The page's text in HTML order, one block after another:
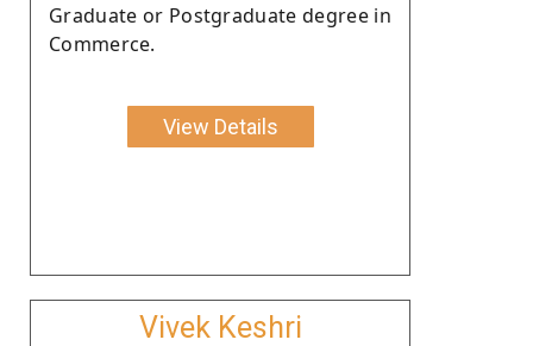
Graduate or Postgraduate degree in
Commerce.
View Details
Vivek Keshri